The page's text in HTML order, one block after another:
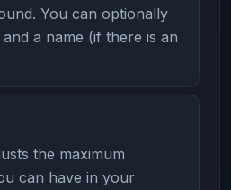
You can optionally
a name (if there is an
the maximum
can have in your